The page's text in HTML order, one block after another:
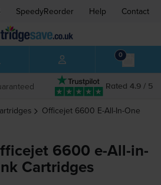
SpeedyReorder Help Contact
0
Rated 4.9 / 5
Officejet 6600 E-All-In-One
6600 e-All-in-
Cartridges